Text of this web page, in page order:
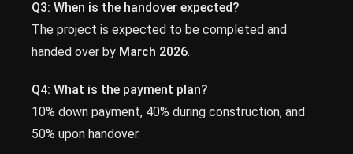
Q3: When is the handover expected?
The project is expected to be completed and
handed over by March 2026.
Q4: What is the payment plan?
10% down payment, 40% during construction, and
50% upon handover.